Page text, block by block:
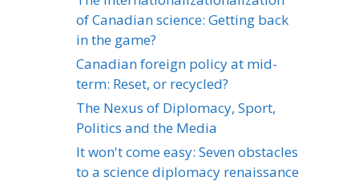
of Canadian science: Getting back
in the game?
Canadian foreign policy at mid-
term: Reset, or recycled?
The Nexus of Diplomacy, Sport,
Politics and the Media
It won't come easy: Seven obstacles
to a science diplomacy renaissance